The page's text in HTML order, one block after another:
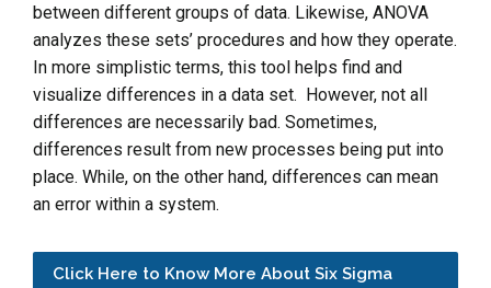
between different groups of data. Likewise, ANOVA
analyzes these sets’ procedures and how they operate.
In more simplistic terms, this tool helps find and
visualize differences in a data set. However, not all
differences are necessarily bad. Sometimes,
differences result from new processes being put into
place. While, on the other hand, differences can mean
an error within a system.
Click Here to Know More About Six Sigma